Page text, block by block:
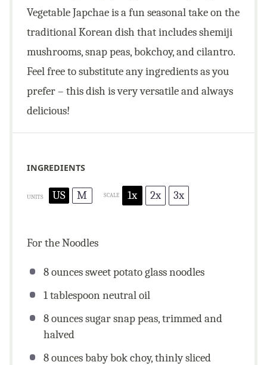
Vegetable Japchae is a fun seasonal take on the
traditional Korean dish that includes shemiji
mushrooms, snap peas, bokchoy, and cilantro.
Feel free to substitute any ingredients as you
prefer – this dish is very versatile and always
delicious!
INGREDIENTS
UNITS US M SCALE 1x 2x 3x
For the Noodles
8ouncessweet potato glass noodles
1 tablespoonneutral oil
8ouncessugar snap peas, trimmed and
halved
8ouncesbaby bok choy, thinly sliced